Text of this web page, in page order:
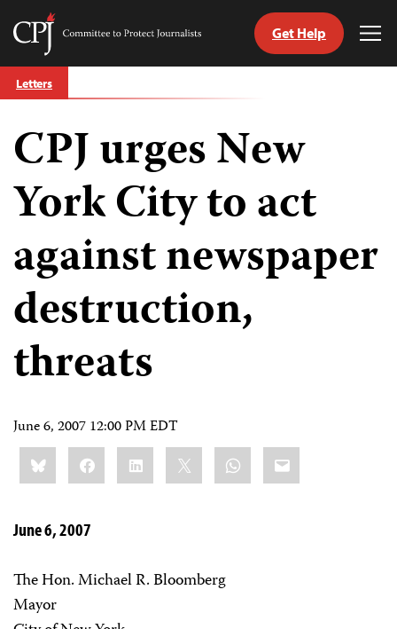
Skip
to
Committee
Journalists
Get Help
Letters
CPJ urges New
York City to act
against newspaper
destruction,
threats
June 6, 2007 12:00 PM EDT
Share
this:BlueskyFacebookLinkedIn WhatsApp
Email
June 6, 2007
The Hon. Michael R. Bloomberg
Mayor